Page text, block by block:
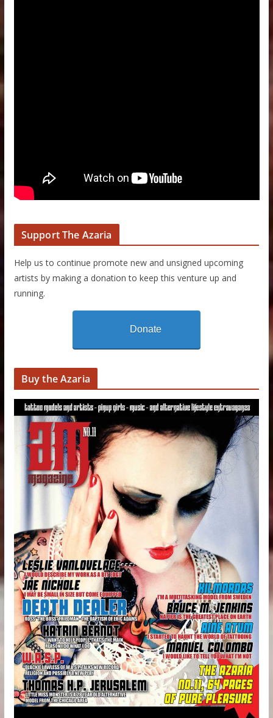
Support The Azaria
Help us to continue promote new and unsigned upcoming
artists by making a donation to keep this venture up and
running.
Donate
Buy the Azaria